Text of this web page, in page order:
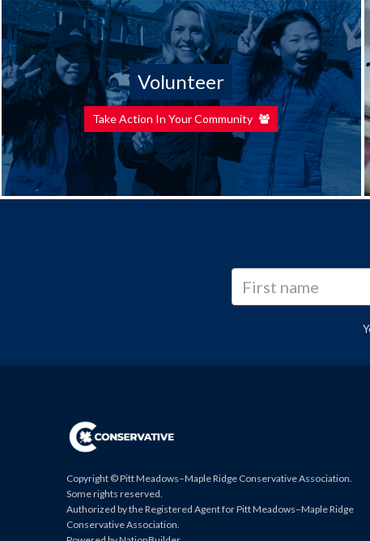
Volunteer
Take Action In Your Community
Copyright © Pitt Meadows–Maple Ridge Conservative Association.
Some rights reserved.
Authorized by the Registered Agent for Pitt Meadows–Maple Ridge
Conservative Association.